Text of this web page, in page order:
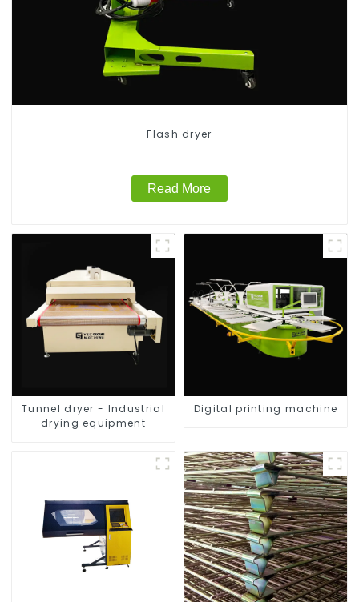
Flash dryer
Read More
Tunnel dryer - Industrial
drying equipment
Digital printing machine